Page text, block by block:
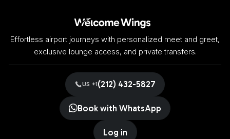
Effortless airport journeys with personalized meet and greet,
exclusive lounge access, and private transfers.
US +1(212) 432-5827
Book with WhatsApp
Log in